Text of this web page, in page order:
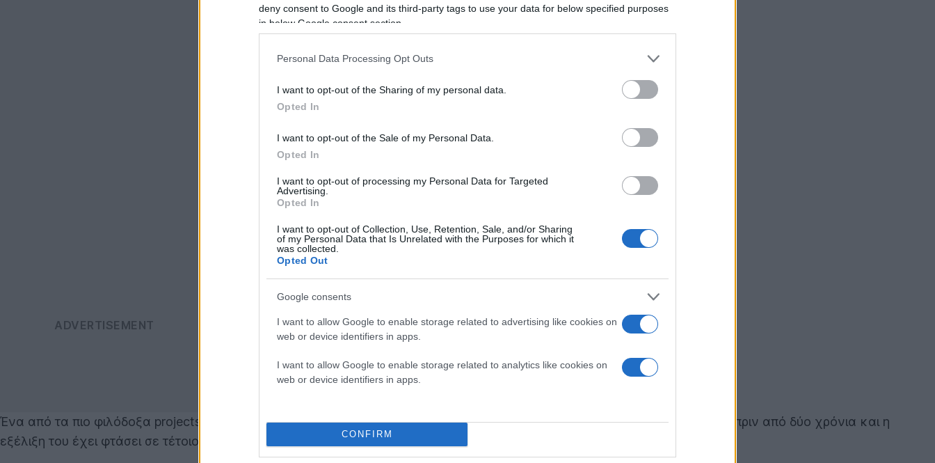
deny consent to Google and its third-party tags to use your data for below specified purposes
in below Google consent section.
Personal Data Processing Opt Outs
I want to opt-out of the Sharing of my personal data.
Opted In
I want to opt-out of the Sale of my Personal Data.
Opted In
I want to opt-out of processing my Personal Data for Targeted
Advertising.
Opted In
I want to opt-out of Collection, Use, Retention, Sale, and/or Sharing
of my Personal Data that Is Unrelated with the Purposes for which it
was collected.
Opted Out
Google consents
I want to allow Google to enable storage related to advertising like cookies on
web or device identifiers in apps.
I want to allow Google to enable storage related to analytics like cookies on
web or device identifiers in apps.
CONFIRM
Ένα από τα πιο φιλόδοξα projects της Googleείναι η δημιουργία τουαυτοκινούμενου οχήματος, μια ιστορία που ξεκίνησε πριν από δύο χρόνια και η
εξέλιξη του έχει φτάσει σε τέτοιο σημείο, που ώθησε τη Google να πραγματοποιήσει δοκιμές με έναν τυφλό οδηγό!